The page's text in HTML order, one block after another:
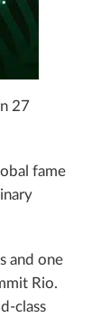
27
fame
and one
Rio.
class